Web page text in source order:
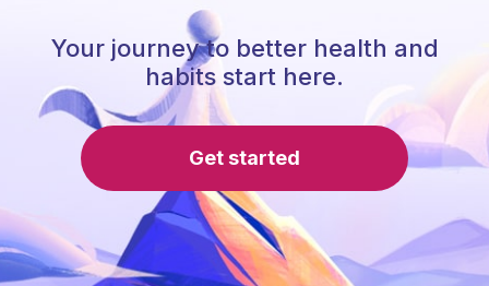
Your journey to better health and
habits start here.
Get started